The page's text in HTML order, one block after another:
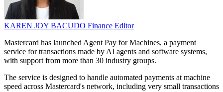
KAREN JOY BACUDO Finance Editor
Mastercard has launched Agent Pay for Machines, a payment
service for transactions made by AI agents and software systems,
with support from more than 30 industry groups.
The service is designed to handle automated payments at machine
speed across Mastercard's network, including very small transactions